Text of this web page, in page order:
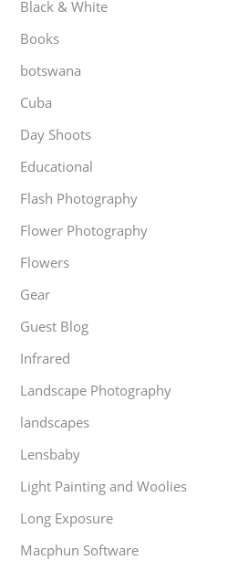
Black & White
Books
botswana
Cuba
Day Shoots
Educational
Flash Photography
Flower Photography
Flowers
Gear
Guest Blog
Infrared
Landscape Photography
landscapes
Lensbaby
Light Painting and Woolies
Long Exposure
Macphun Software